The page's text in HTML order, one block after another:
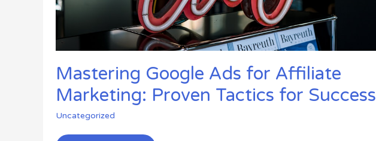
Mastering Google Ads for Affiliate
Marketing: Proven Tactics for Success
Uncategorized